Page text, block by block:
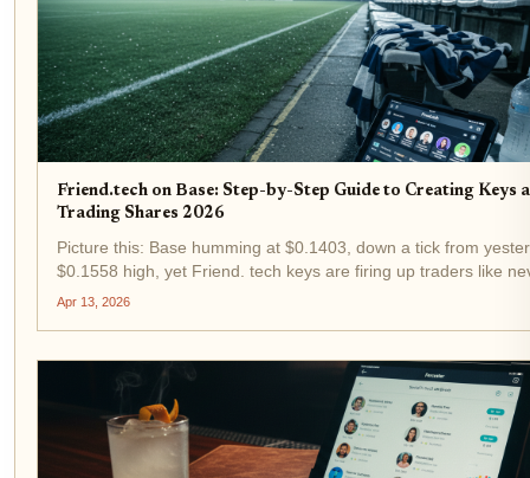
Friend.tech on Base: Step-by-Step Guide to Creating Keys
Trading Shares 2026
Picture this: Base humming at $0.1403, down a tick from
$0.1558 high, yet Friend. tech keys are firing up traders like
before. In 2026, this SocialFi powerhouse on Coinbase's
Apr 13, 2026